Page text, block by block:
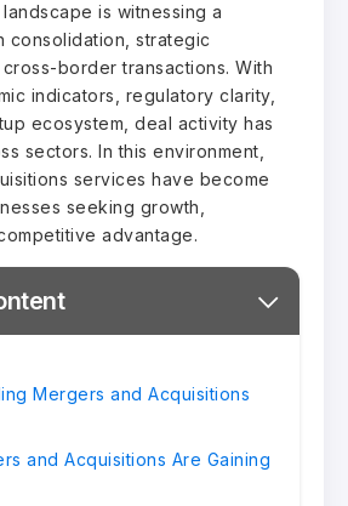
is witnessing a
consolidation, strategic
border transactions. With
indicators, regulatory clarity,
ecosystem, deal activity has
sectors. In this environment,
services have become
seeking growth,
advantage.
Mergers and Acquisitions
and Acquisitions Are Gaining